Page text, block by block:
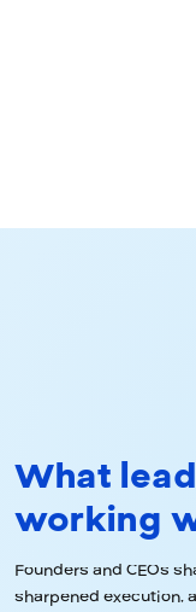
What
working
Founders and CEOs
sharpened execution,